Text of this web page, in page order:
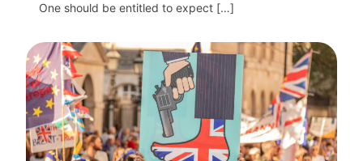
One should be entitled to expect […]